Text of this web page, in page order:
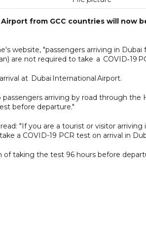
Airport from GCC countries will now
website, "passengers arriving in
are not required to take a COVID‑19
at Dubai International Airport.
passengers arriving by road through
before departure."
"If you are a tourist or visitor
a COVID-19 PCR test on arrival in
of taking the test 96 hours before